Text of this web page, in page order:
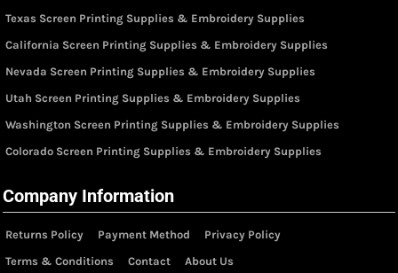
Texas Screen Printing Supplies & Embroidery Supplies
California Screen Printing Supplies & Embroidery Supplies
Nevada Screen Printing Supplies & Embroidery Supplies
Utah Screen Printing Supplies & Embroidery Supplies
Washington Screen Printing Supplies & Embroidery Supplies
Colorado Screen Printing Supplies & Embroidery Supplies
Company Information
Returns Policy Payment Method
Privacy Policy
Terms & Conditions
Contact About Us